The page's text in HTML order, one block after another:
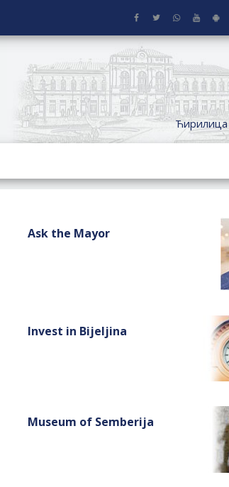
Ћирилица
Ask the Mayor
Invest in Bijeljina
Museum of Semberija